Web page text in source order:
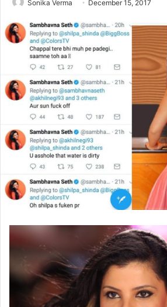
Sonika Verma December 15, 2017